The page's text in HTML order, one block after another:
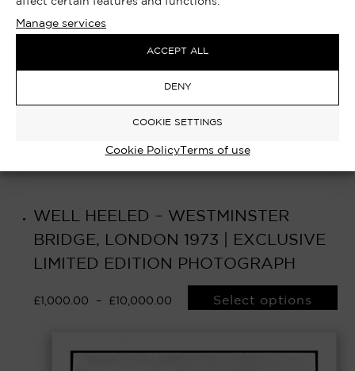
Manage services
ACCEPT ALL
DENY
COOKIE SETTINGS
Cookie PolicyTerms of use
WELL HEELED – WESTMINSTER
BRIDGE, LONDON 1973 | EXCLUSIVE
LIMITED EDITION PHOTOGRAPH
£ 1,000.00 – £ 10,000.00 Select options